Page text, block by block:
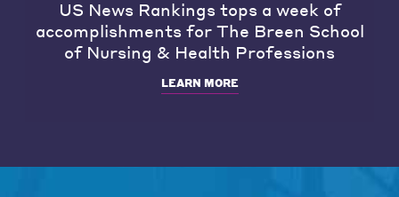
US News Rankings tops a week of
accomplishments for The Breen School
of Nursing & Health Professions
LEARN MORE